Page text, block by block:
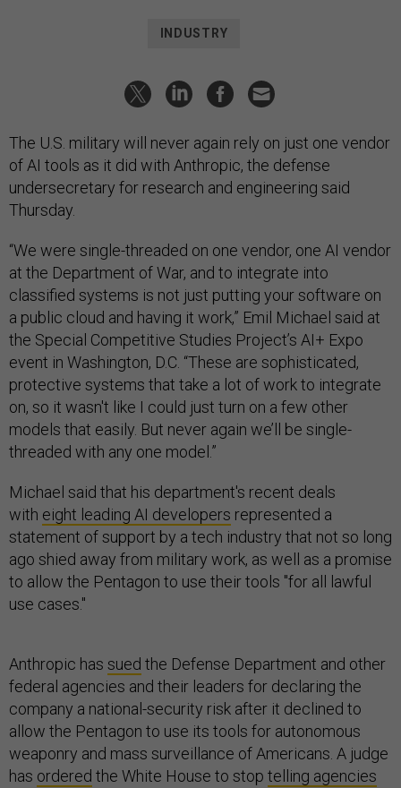
INDUSTRY
The U.S. military will never again rely on just one vendor
of AI tools as it did with Anthropic, the defense
undersecretary for research and engineering said
Thursday.
“We were single-threaded on one vendor, one AI vendor
at the Department of War, and to integrate into
classified systems is not just putting your software on
a public cloud and having it work,” Emil Michael said at
the Special Competitive Studies Project’s AI+ Expo
event in Washington, D.C. “These are sophisticated,
protective systems that take a lot of work to integrate
on, so it wasn't like I could just turn on a few other
models that easily. But never again we’ll be single-
threaded with any one model.”
Michael said that his department's recent deals
with eight leading AI developers represented a
statement of support by a tech industry that not so long
ago shied away from military work, as well as a promise
to allow the Pentagon to use their tools "for all lawful
use cases."
Anthropic has sued the Defense Department and other
federal agencies and their leaders for declaring the
company a national-security risk after it declined to
allow the Pentagon to use its tools for autonomous
weaponry and mass surveillance of Americans. A judge
has ordered the White House to stop telling agencies